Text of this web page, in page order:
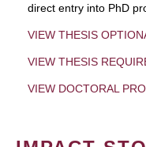
direct entry into PhD
VIEW THESIS
VIEW THESIS
VIEW DOCTORAL